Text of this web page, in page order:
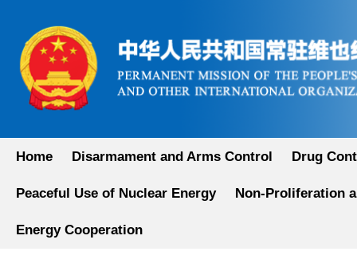
Home Disarmament and Arms Control Drug
Peaceful Use of Nuclear Energy Non-Proliferation
Energy Cooperation